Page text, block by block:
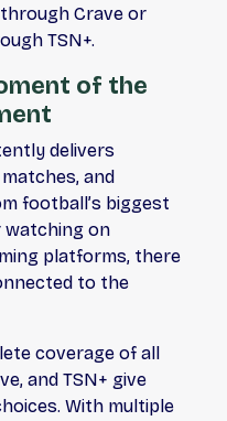
Crave or
TSN+.
of the
delivers
and
football’s biggest
watching on
platforms, there
to the
coverage of all
and TSN+ give
With multiple